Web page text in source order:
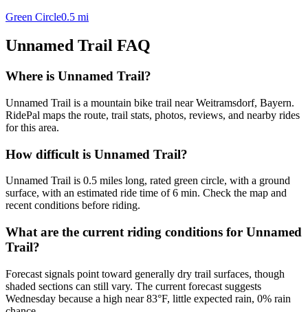
Green Circle0.5 mi
Unnamed Trail FAQ
Where is Unnamed Trail?
Unnamed Trail is a mountain bike trail near Weitramsdorf, Bayern.
RidePal maps the route, trail stats, photos, reviews, and nearby rides
for this area.
How difficult is Unnamed Trail?
Unnamed Trail is 0.5 miles long, rated green circle, with a ground
surface, with an estimated ride time of 6 min. Check the map and
recent conditions before riding.
What are the current riding conditions for Unnamed
Trail?
Forecast signals point toward generally dry trail surfaces, though
shaded sections can still vary. The current forecast suggests
Wednesday because a high near 83°F, little expected rain, 0% rain